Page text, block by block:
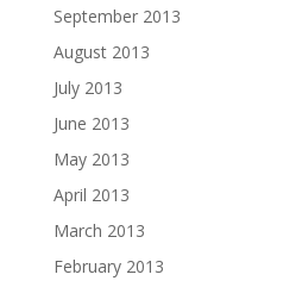
September 2013
August 2013
July 2013
June 2013
May 2013
April 2013
March 2013
February 2013